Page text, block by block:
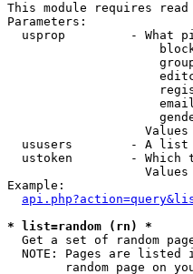
This module requires
Parameters:
usprop         - What
ususers        - A
ustoken        - Which
Example:
* list=random (rn) *
Get a set of random
NOTE: Pages are listed
random page on